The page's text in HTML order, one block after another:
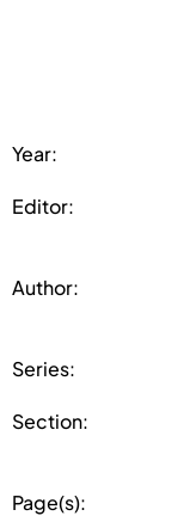
Year:
Editor:
Author:
Series:
Section:
Page(s):